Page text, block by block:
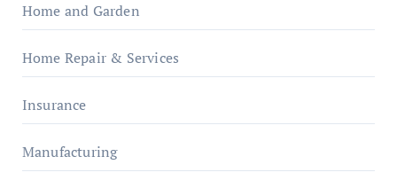
Home and Garden
Home Repair & Services
Insurance
Manufacturing